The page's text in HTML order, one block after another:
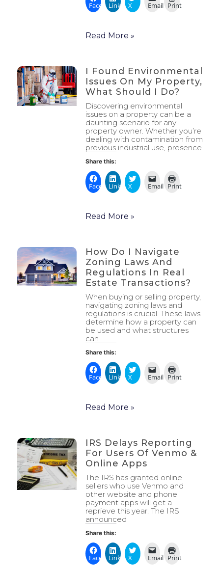
FacebookLinkedIn
X Email Print
Read More »
I Found Environmental
Issues On My Property,
What Should I Do?
Discovering environmental
issues on a property can be a
daunting scenario for any
property owner. Whether you’re
dealing with contamination from
previous industrial use, presence
Share this:
FacebookLinkedIn
X Email Print
Read More »
How Do I Navigate
Zoning Laws And
Regulations In Real
Estate Transactions?
When buying or selling property,
navigating zoning laws and
regulations is crucial. These laws
determine how a property can
be used and what structures
can
Share this:
FacebookLinkedIn
X Email Print
Read More »
IRS Delays Reporting
For Users Of Venmo &
Online Apps
The IRS has granted online
sellers who use Venmo and
other website and phone
payment apps will get a
reprieve this year. The IRS
announced
Share this:
FacebookLinkedIn
X Email Print